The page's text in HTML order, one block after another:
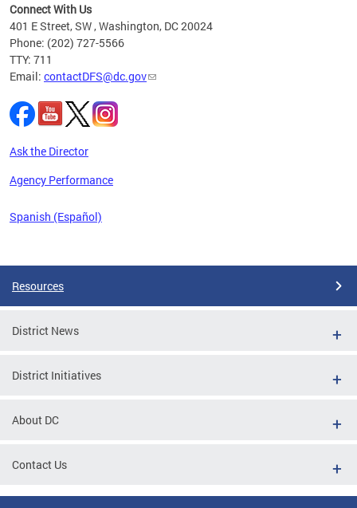
AR
to
the
Connect With Us
401 E Street, SW , Washington, DC 20024
Phone: (202) 727-5566
TTY: 711
Email: contactDFS@dc.gov
Ask the Director
Agency Performance
Spanish (Español)
Resources
District News
District Initiatives
About DC
Contact Us